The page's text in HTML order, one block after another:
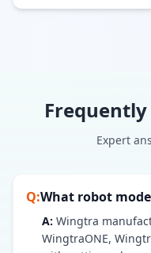
Expert
Q:What robot
A: Wingtra
WingtraONE,